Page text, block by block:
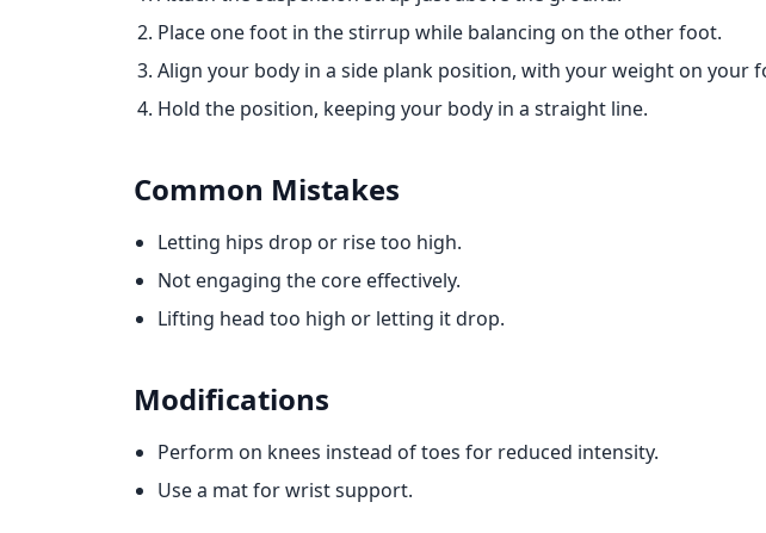
Place one foot in the stirrup while balancing on the other foot.
Align your body in a side plank position, with your weight on your
Hold the position, keeping your body in a straight line.
Common Mistakes
Letting hips drop or rise too high.
Not engaging the core effectively.
Lifting head too high or letting it drop.
Modifications
Perform on knees instead of toes for reduced intensity.
Use a mat for wrist support.